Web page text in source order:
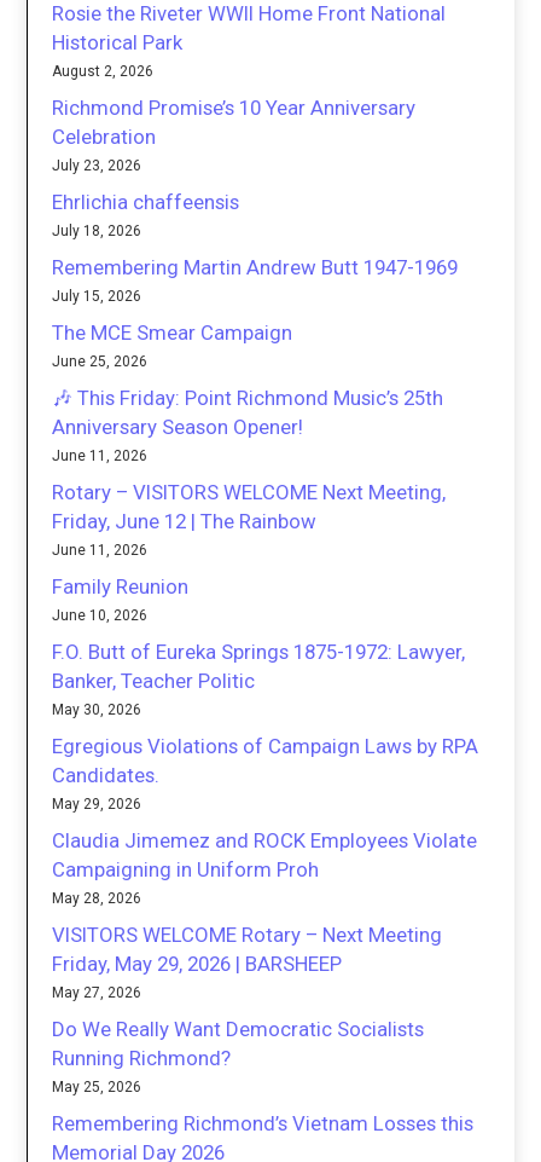
Rosie the Riveter WWII Home Front National
Historical Park
August 2, 2026
Richmond Promise’s 10 Year Anniversary
Celebration
July 23, 2026
Ehrlichia chaffeensis
July 18, 2026
Remembering Martin Andrew Butt 1947-1969
July 15, 2026
The MCE Smear Campaign
June 25, 2026
🎶 This Friday: Point Richmond Music’s 25th
Anniversary Season Opener!
June 11, 2026
Rotary – VISITORS WELCOME Next Meeting,
Friday, June 12 | The Rainbow
June 11, 2026
Family Reunion
June 10, 2026
F.O. Butt of Eureka Springs 1875-1972: Lawyer,
Banker, Teacher Politic
May 30, 2026
Egregious Violations of Campaign Laws by RPA
Candidates.
May 29, 2026
Claudia Jimemez and ROCK Employees Violate
Campaigning in Uniform Proh
May 28, 2026
VISITORS WELCOME Rotary – Next Meeting
Friday, May 29, 2026 | BARSHEEP
May 27, 2026
Do We Really Want Democratic Socialists
Running Richmond?
May 25, 2026
Remembering Richmond’s Vietnam Losses this
Memorial Day 2026